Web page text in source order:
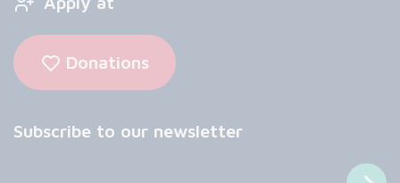
Donations
Subscribe to our newsletter